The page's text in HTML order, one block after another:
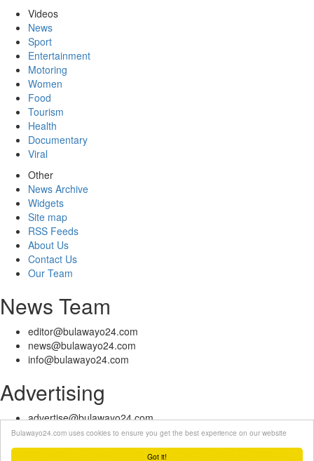
Got it!
Bulawayo24.com uses cookies to ensure you get the best experience on our website
Videos
News
Sport
Entertainment
Motoring
Women
Food
Tourism
Health
Documentary
Viral
Other
News Archive
Widgets
Site map
RSS Feeds
About Us
Contact Us
Our Team
News Team
editor@bulawayo24.com
news@bulawayo24.com
info@bulawayo24.com
Advertising
advertise@bulawayo24.com
© Copyright 2010 - 2026 Bulawayo24 is not responsible for the content
of external sites | IP Policy |
Terms of Service